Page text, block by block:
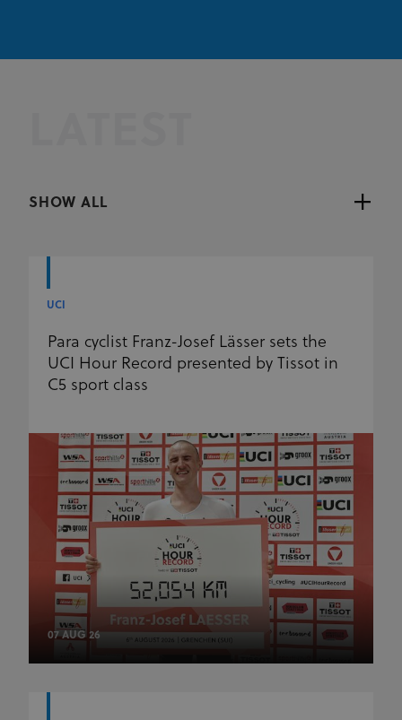
SHOW ALL
UCI
Para cyclist Franz-Josef Lässer sets the
UCI Hour Record presented by Tissot in
C5 sport class
07 AUG 26